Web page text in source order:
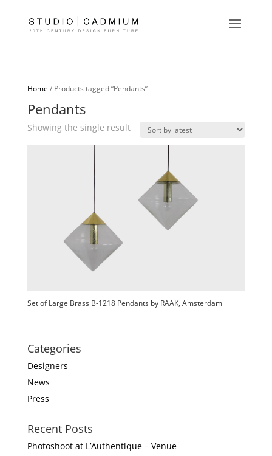
Home/ Products tagged “Pendants”
Pendants
Showing the single result
Set of Large Brass B-1218 Pendants by RAAK, Amsterdam
Categories
Designers
News
Press
Recent Posts
Photoshoot at L’Authentique – Venue